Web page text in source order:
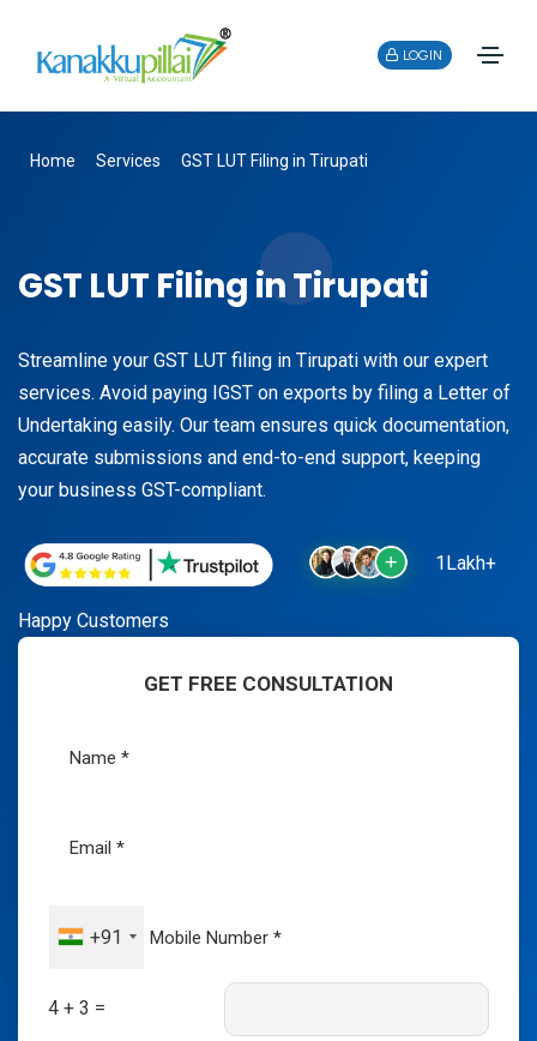
LOGIN
Home Services GST LUT Filing in Tirupati
GST LUT Filing in Tirupati
Streamline your GST LUT filing in Tirupati with our expert
services. Avoid paying IGST on exports by filing a Letter of
Undertaking easily. Our team ensures quick documentation,
accurate submissions and end-to-end support, keeping
your business GST-compliant.
1Lakh+
Happy Customers
GET FREE CONSULTATION
+91
4 + 3 =